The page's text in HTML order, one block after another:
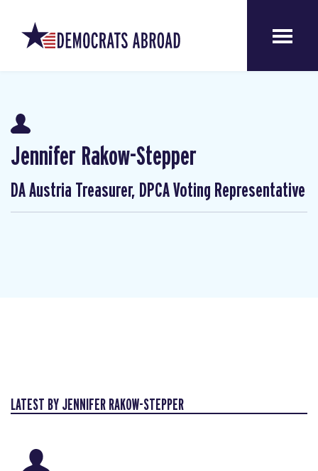
Jennifer Rakow-Stepper
DA Austria Treasurer, DPCA Voting Representative
LATEST BY JENNIFER RAKOW-STEPPER